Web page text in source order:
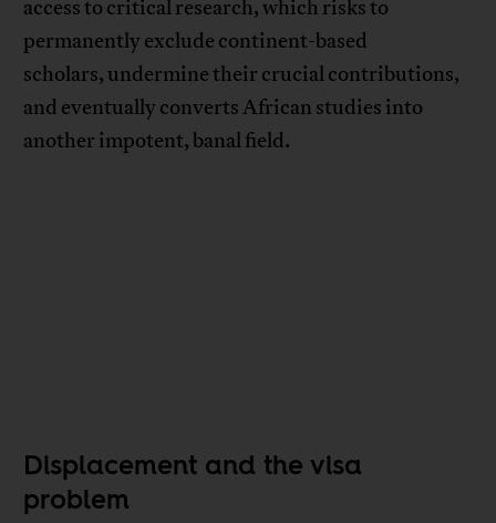
access to critical research, which risks to
permanently exclude continent-based
scholars, undermine their crucial contributions,
and eventually converts African studies into
another impotent, banal field.
Displacement and the visa
problem